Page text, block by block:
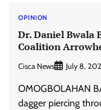
OPINION
Dr. Daniel Bwala
Coalition
Cisca News July 8,
OMOGBOLAHAN
dagger piercing